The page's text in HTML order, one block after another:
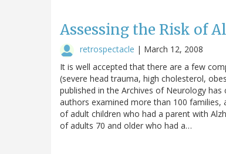
Assessing the Risk of
retrospectacle | March 12, 2008
It is well accepted that there are a few
(severe head trauma, high cholesterol,
published in the Archives of Neurology
authors examined more than 100
of adult children who had a parent with
of adults 70 and older who had a…